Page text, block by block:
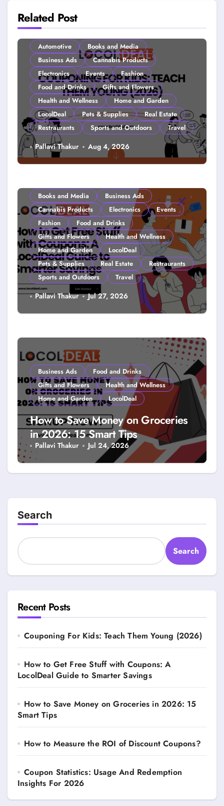
Related Post
Automotive
Books and Media
Business Ads
Cannabis Products
Electronics
Events
Fashion
Food and Drinks
Gifts and Flowers
Health and Wellness
Home and Garden
LocolDeal
Pets & Supplies
Real Estate
Restraurants
Sports and Outdoors Travel
Couponing For Kids: Teach Them
Young (2026)
Pallavi Thakur Aug 4, 2026
Books and Media
Business Ads
Cannabis Products
Electronics
Events
Fashion
Food and Drinks
Gifts and Flowers
Health and Wellness
Home and Garden
LocolDeal
Pets & Supplies
Real Estate
Restraurants
Sports and Outdoors
Travel
How to Get Free Stuff with
Coupons: A LocolDeal Guide to
Pallavi Thakur Jul 27, 2026
Business Ads
Food and Drinks
Gifts and Flowers
Health and Wellness
Home and Garden
LocolDeal
How to Save Money on Groceries
in 2026: 15 Smart Tips
Pallavi Thakur Jul 24, 2026
Search
Search
Recent Posts
Couponing For Kids: Teach Them Young (2026)
How to Get Free Stuff with Coupons: A
LocolDeal Guide to Smarter Savings
How to Save Money on Groceries in 2026: 15
Smart Tips
How to Measure the ROI of Discount Coupons?
Coupon Statistics: Usage And Redemption
Insights For 2026